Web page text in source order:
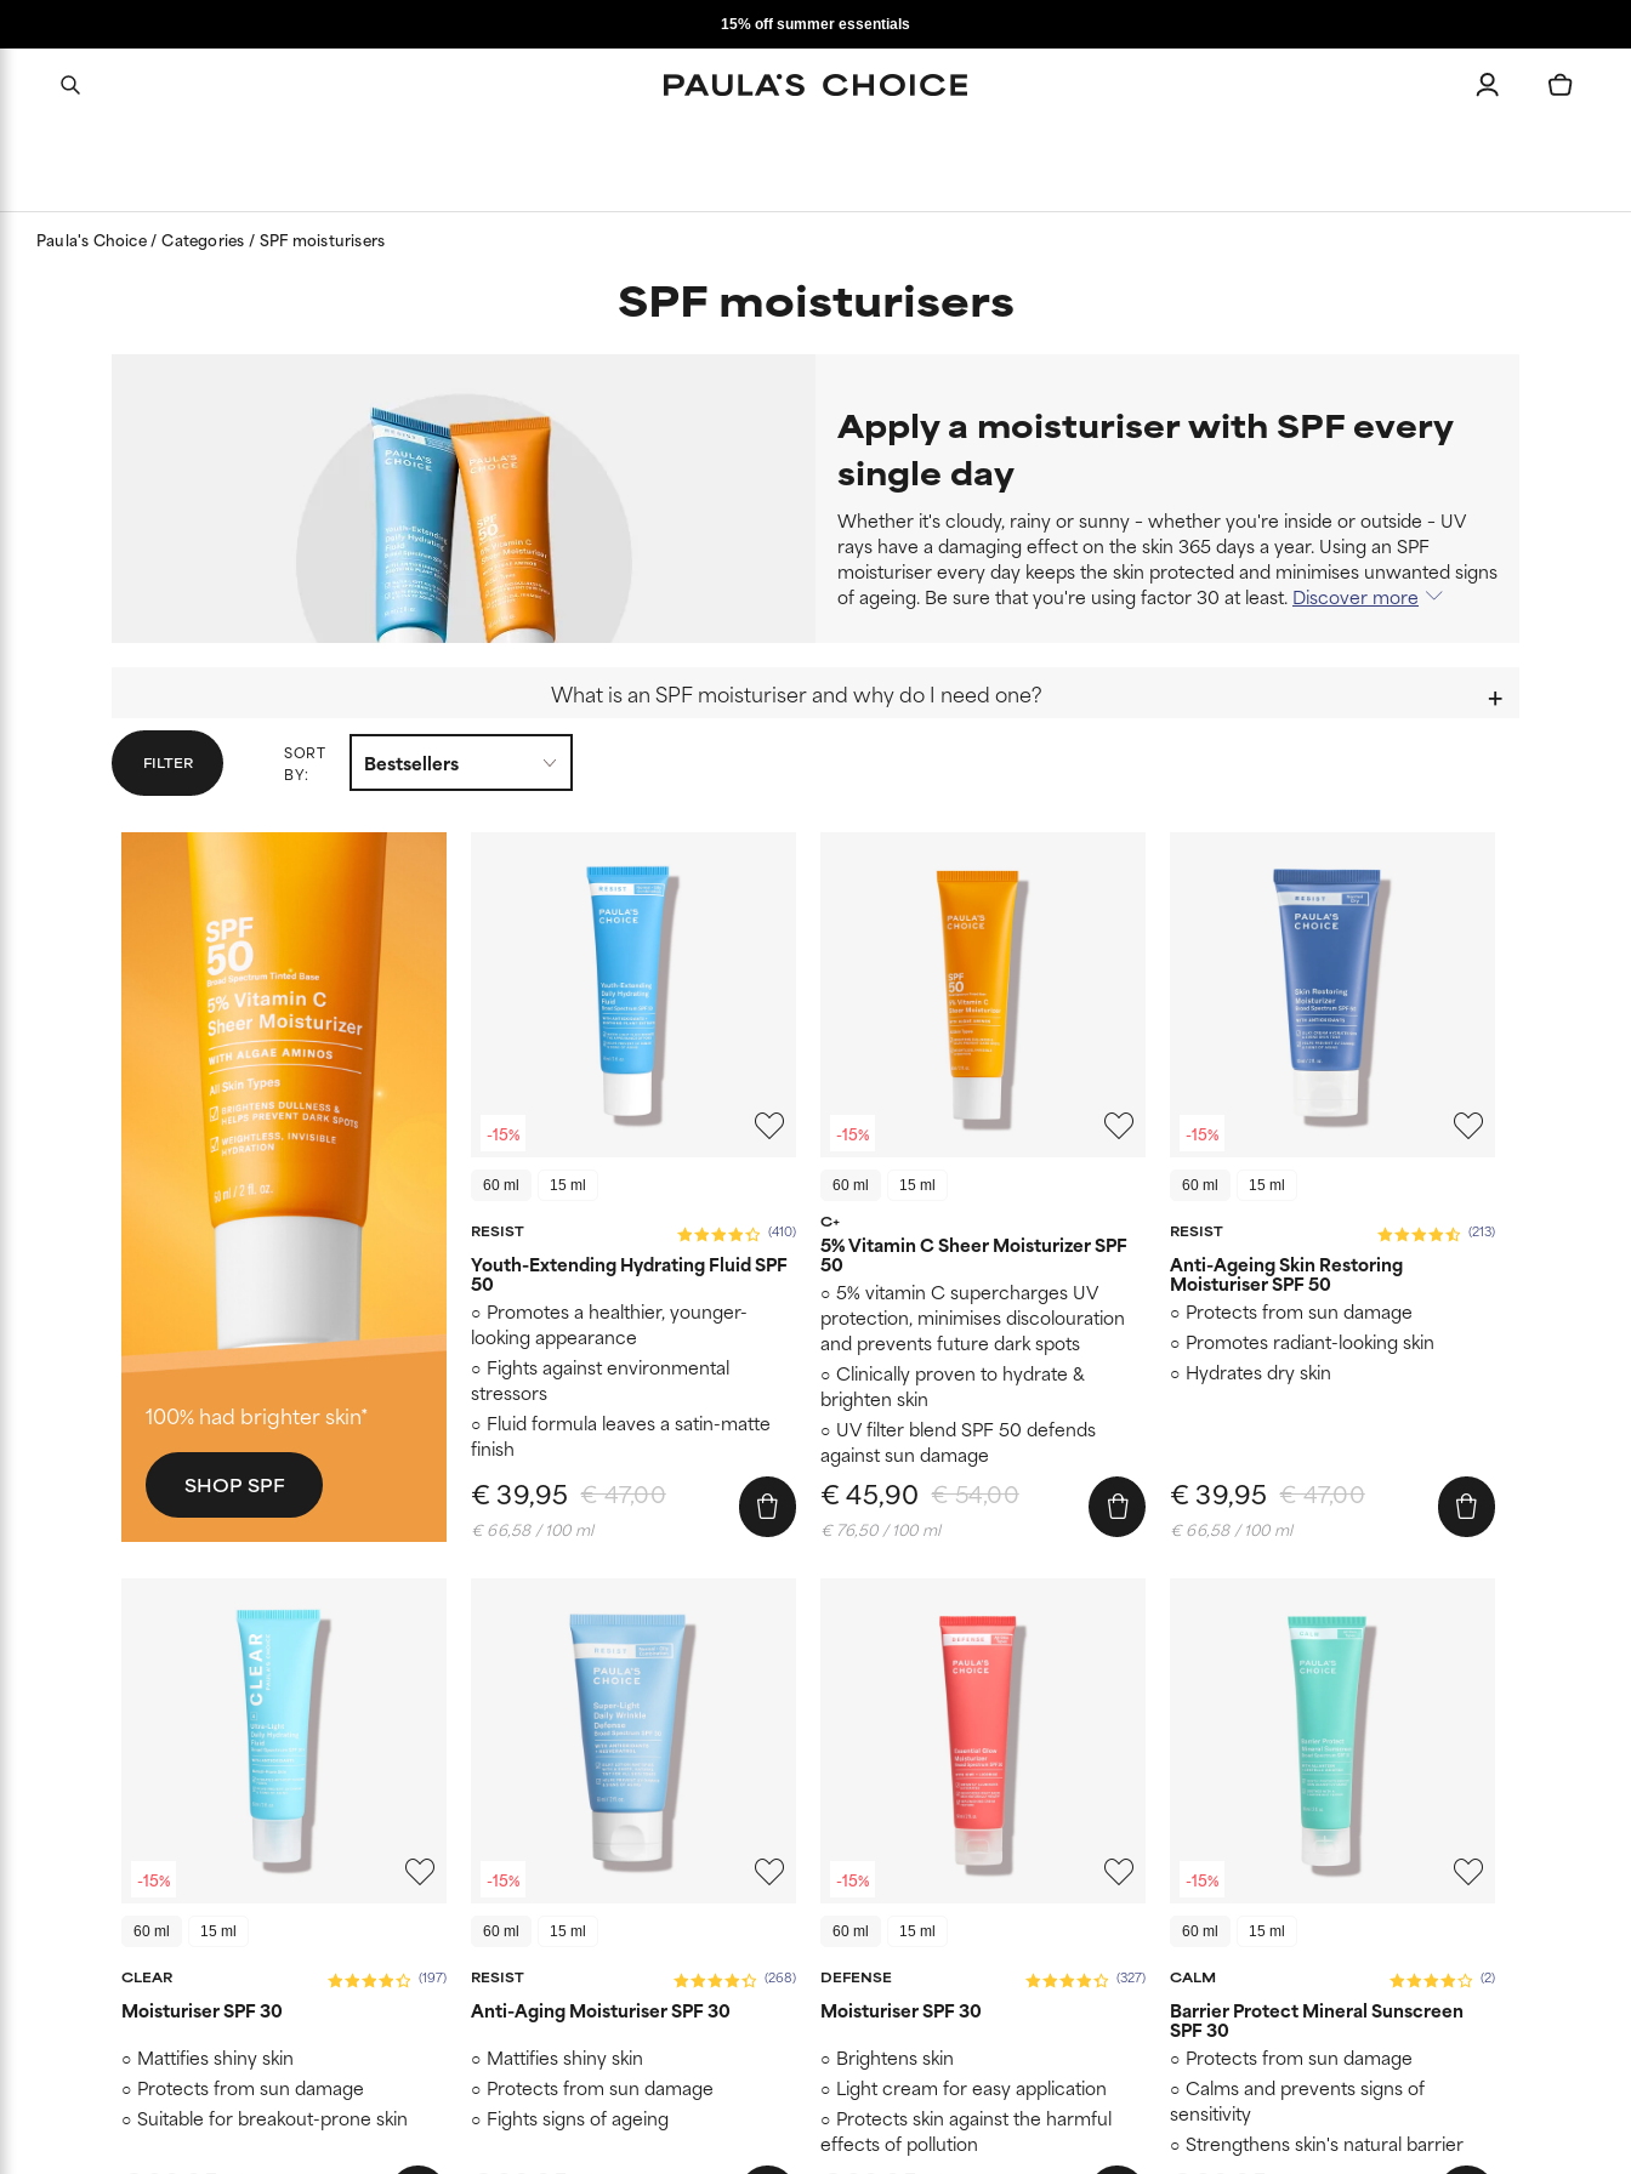
15% off summer essentials
Paula's Choice Categories SPF moisturisers
SPF moisturisers
Apply a moisturiser with SPF every
single day
Whether it's cloudy, rainy or sunny – whether you're inside or outside – UV
rays have a damaging effect on the skin 365 days a year. Using an SPF
moisturiser every day keeps the skin protected and minimises unwanted signs
of ageing. Be sure that you're using factor 30 at least. Discover more
What is an SPF moisturiser and why do I need one?
FILTER
SORT
BY:
100% had brighter skin*
SHOP SPF
-15%
60 ml 15 ml
RESIST (410)
Youth-Extending Hydrating Fluid SPF
50
Promotes a healthier, younger-
looking appearance
Fights against environmental
stressors
Fluid formula leaves a satin-matte
finish
€ 47,00
€ 39,95
€ 66,58 / 100 ml
-15%
60 ml 15 ml
C+
5% Vitamin C Sheer Moisturizer SPF
50
5% vitamin C supercharges UV
protection, minimises discolouration
and prevents future dark spots
Clinically proven to hydrate &
brighten skin
UV filter blend SPF 50 defends
against sun damage
€ 54,00
€ 45,90
€ 76,50 / 100 ml
-15%
60 ml 15 ml
RESIST (213)
Anti-Ageing Skin Restoring
Moisturiser SPF 50
Protects from sun damage
Promotes radiant-looking skin
Hydrates dry skin
€ 47,00
€ 39,95
€ 66,58 / 100 ml
-15%
60 ml 15 ml
CLEAR (197)
Moisturiser SPF 30
Mattifies shiny skin
Protects from sun damage
Suitable for breakout-prone skin
-15%
60 ml 15 ml
RESIST (268)
Anti-Aging Moisturiser SPF 30
Mattifies shiny skin
Protects from sun damage
Fights signs of ageing
-15%
60 ml 15 ml
DEFENSE (327)
Moisturiser SPF 30
Brightens skin
Light cream for easy application
Protects skin against the harmful
effects of pollution
-15%
60 ml 15 ml
CALM (2)
Barrier Protect Mineral Sunscreen
SPF 30
Protects from sun damage
Calms and prevents signs of
sensitivity
Strengthens skin's natural barrier